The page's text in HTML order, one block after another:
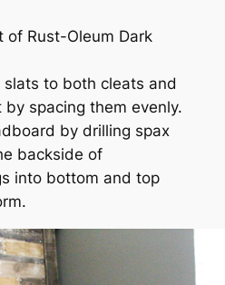
of Rust-Oleum Dark
to both cleats and
spacing them evenly.
by drilling spax
backside of
into bottom and top